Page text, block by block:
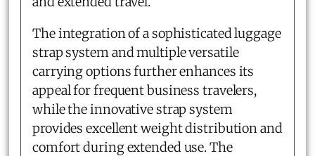
The integration of a sophisticated luggage
strap system and multiple versatile
carrying options further enhances its
appeal for frequent business travelers,
while the innovative strap system
provides excellent weight distribution and
comfort during extended use. The